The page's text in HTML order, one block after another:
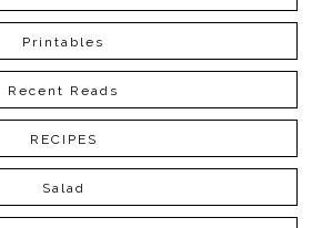
Printables
Recent Reads
RECIPES
Salad